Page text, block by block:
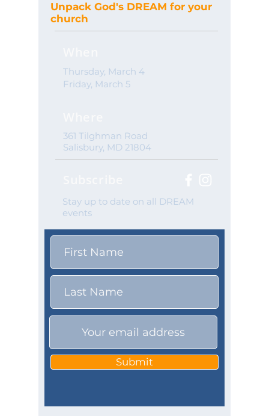
Unpack God's DREAM for your
church
Thursday, March 4
Friday, March 5
361 Tilghman Road
Salisbury, MD 21804
Stay up to date on all DREAM
events
Submit